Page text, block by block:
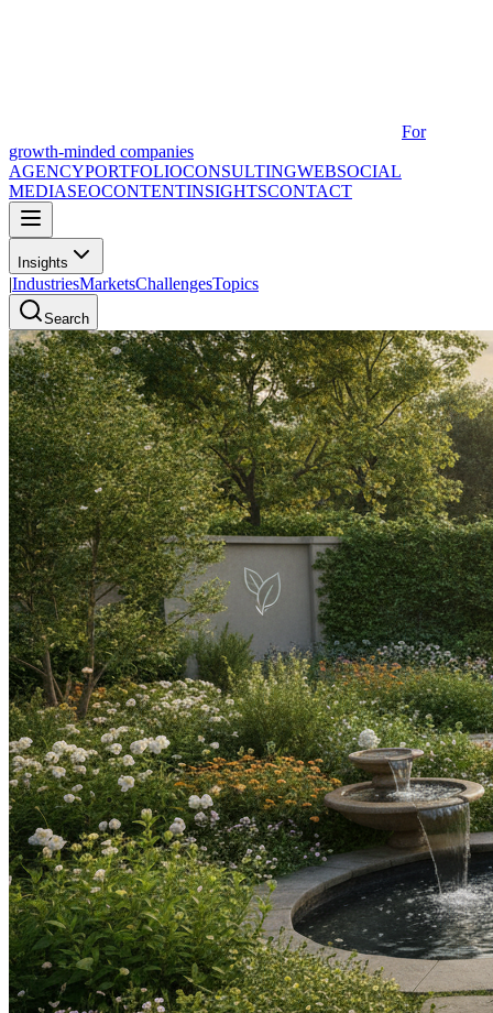
For
growth-minded companies
AGENCYPORTFOLIOCONSULTINGWEBSOCIAL
MEDIASEOCONTENTINSIGHTSCONTACT
Insights
|IndustriesMarketsChallengesTopics
Search